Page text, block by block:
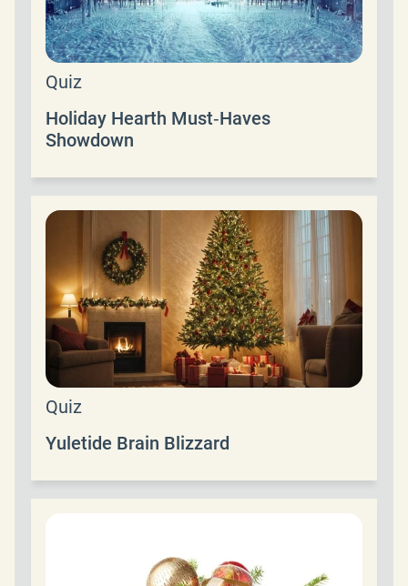
Quiz
Holiday Hearth Must‑Haves
Showdown
Quiz
Yuletide Brain Blizzard